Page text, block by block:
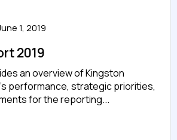
1, 2019
2019
an overview of Kingston
performance, strategic priorities,
for the reporting...